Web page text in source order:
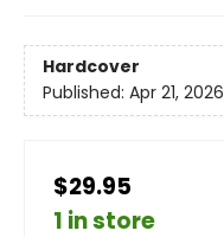
Hardcover
Published: Apr 21, 2026
$29.95
1 in store